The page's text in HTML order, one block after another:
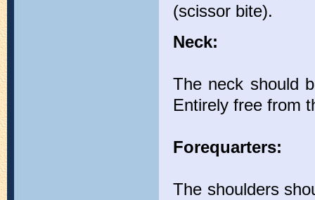
(scissor bite).
Neck:
The neck should
Entirely free from
Forequarters:
The shoulders